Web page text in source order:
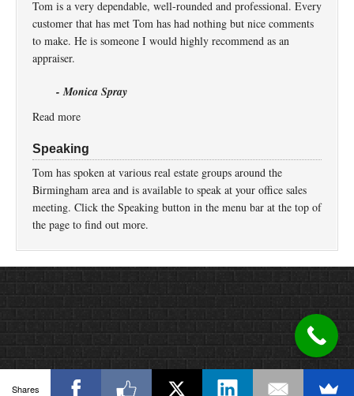
Tom is a very dependable, well-rounded and professional. Every
customer that has met Tom has had nothing but nice comments
to make. He is someone I would highly recommend as an
appraiser.
- Monica Spray
Read more
Speaking
Tom has spoken at various real estate groups around the
Birmingham area and is available to speak at your office sales
meeting. Click the Speaking button in the menu bar at the top of
the page to find out more.
Shares